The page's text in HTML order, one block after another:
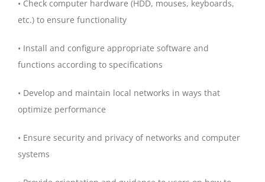
• Check computer hardware (HDD, mouses, keyboards,
etc.) to ensure functionality
• Install and configure appropriate software and
functions according to specifications
• Develop and maintain local networks in ways that
optimize performance
• Ensure security and privacy of networks and computer
systems